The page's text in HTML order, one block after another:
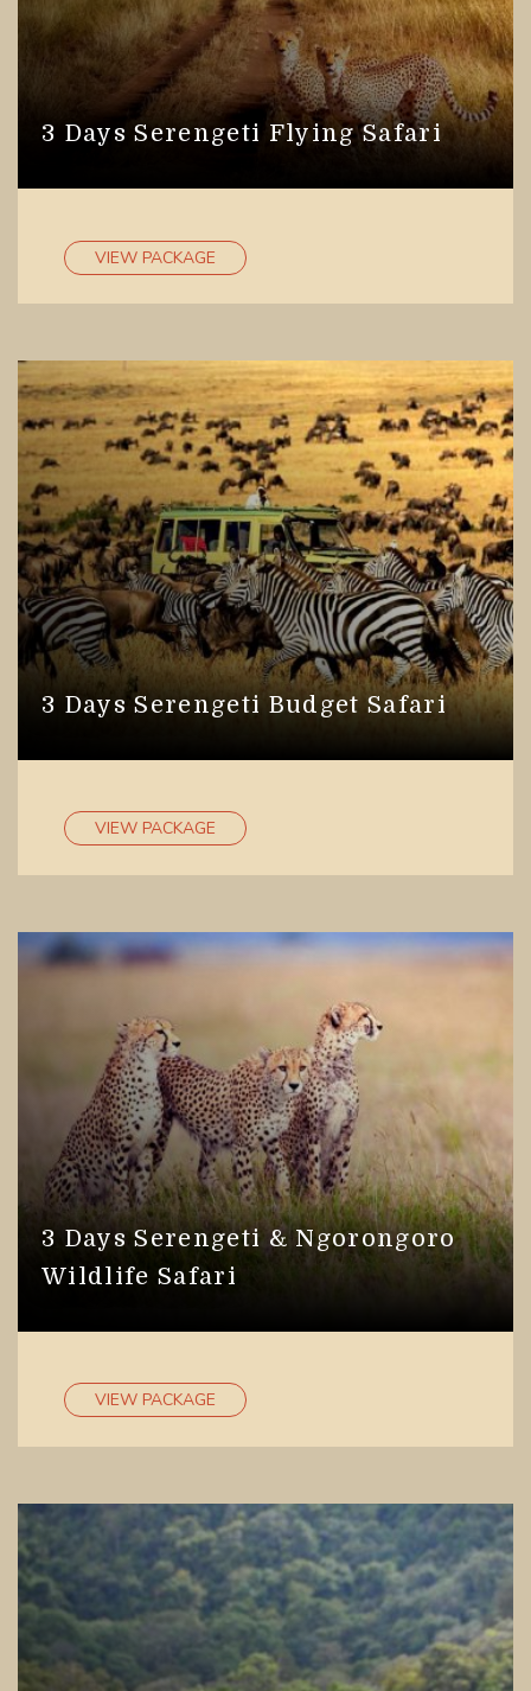
3 Days Serengeti Flying Safari
VIEW PACKAGE
3 Days Serengeti Budget Safari
VIEW PACKAGE
3 Days Serengeti & Ngorongoro
Wildlife Safari
VIEW PACKAGE